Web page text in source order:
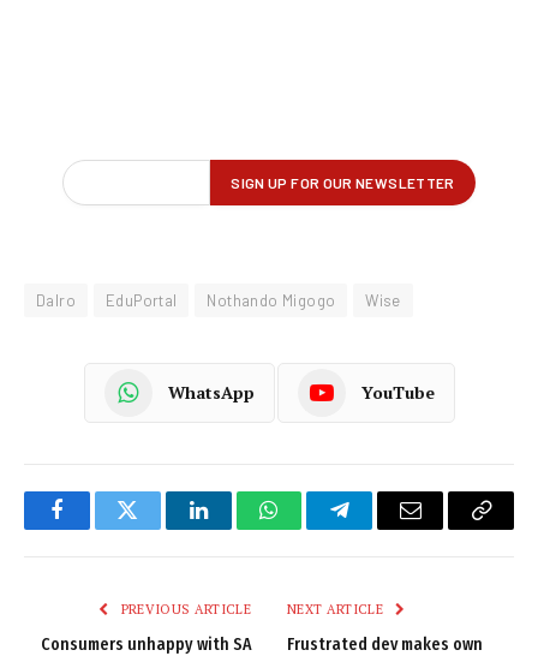
Dalro EduPortal Nothando Migogo Wise
WhatsApp YouTube
FacebookTwitter LinkedInWhatsAppTelegramEmail
Copy
PREVIOUS ARTICLE
Consumers unhappy with SA
NEXT ARTICLE
Frustrated dev makes own